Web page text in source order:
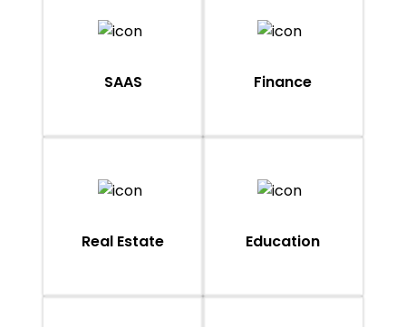
SAAS Finance
Real Estate Education